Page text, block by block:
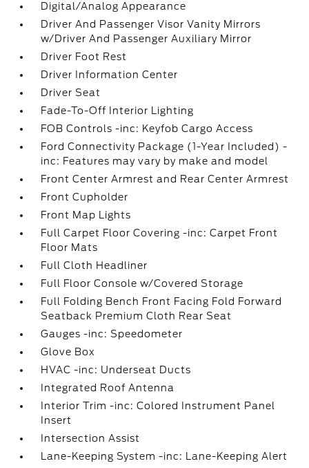
Digital/Analog Appearance
Driver And Passenger Visor Vanity Mirrors
w/Driver And Passenger Auxiliary Mirror
Driver Foot Rest
Driver Information Center
Driver Seat
Fade-To-Off Interior Lighting
FOB Controls -inc: Keyfob Cargo Access
Ford Connectivity Package (1-Year Included) -
inc: Features may vary by make and model
Front Center Armrest and Rear Center Armrest
Front Cupholder
Front Map Lights
Full Carpet Floor Covering -inc: Carpet Front
Floor Mats
Full Cloth Headliner
Full Floor Console w/Covered Storage
Full Folding Bench Front Facing Fold Forward
Seatback Premium Cloth Rear Seat
Gauges -inc: Speedometer
Glove Box
HVAC -inc: Underseat Ducts
Integrated Roof Antenna
Interior Trim -inc: Colored Instrument Panel
Insert
Intersection Assist
Lane-Keeping System -inc: Lane-Keeping Alert